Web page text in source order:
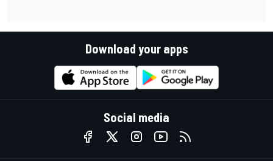
Download your apps
Social media